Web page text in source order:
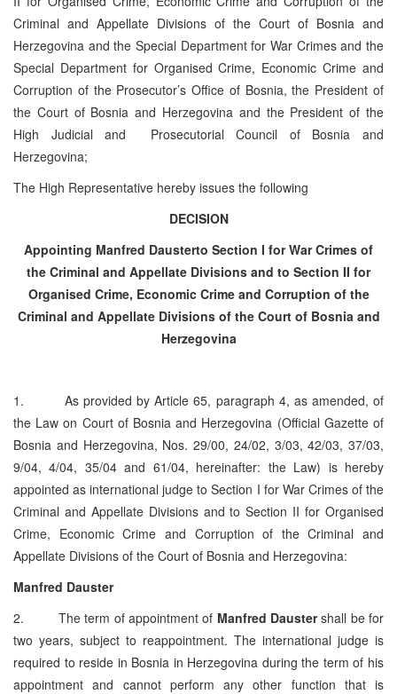
Criminal and Appellate Divisions of the Court of Bosnia and
Herzegovina and the Special Department for War Crimes and the
Special Department for Organised Crime, Economic Crime and
Corruption of the Prosecutor’s Office of Bosnia, the President of
the Court of Bosnia and Herzegovina and the President of the
High Judicial and Prosecutorial Council of Bosnia and
Herzegovina;
The High Representative hereby issues the following
DECISION
Appointing Manfred Dausterto Section I for War Crimes of
the Criminal and Appellate Divisions and to Section II for
Organised Crime, Economic Crime and Corruption of the
Criminal and Appellate Divisions of the Court of Bosnia and
Herzegovina
1. As provided by Article 65, paragraph 4, as amended, of
the Law on Court of Bosnia and Herzegovina (Official Gazette of
Bosnia and Herzegovina, Nos. 29/00, 24/02, 3/03, 42/03, 37/03,
9/04, 4/04, 35/04 and 61/04, hereinafter: the Law) is hereby
appointed as international judge to Section I for War Crimes of the
Criminal and Appellate Divisions and to Section II for Organised
Crime, Economic Crime and Corruption of the Criminal and
Appellate Divisions of the Court of Bosnia and Herzegovina:
Manfred Dauster
2. The term of appointment of Manfred Daustershall be for
two years, subject to reappointment. The international judge is
required to reside in Bosnia in Herzegovina during the term of his
appointment and cannot perform any other function that is